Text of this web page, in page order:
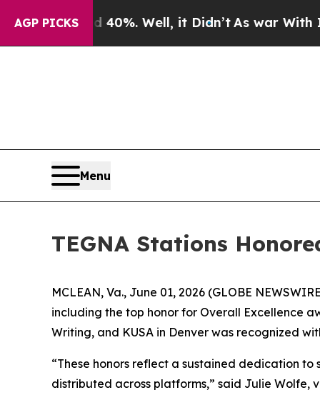
AGP PICKS40%. Well, it Didn’t As war With Iran
Menu
TEGNA Stations
MCLEAN, Va., June 01, 2026 (GLOBE
including the top honor for Overall Excellence
Writing, and KUSA in Denver was recognized
“These honors reflect a sustained dedication
distributed across platforms,” said Julie Wolfe,